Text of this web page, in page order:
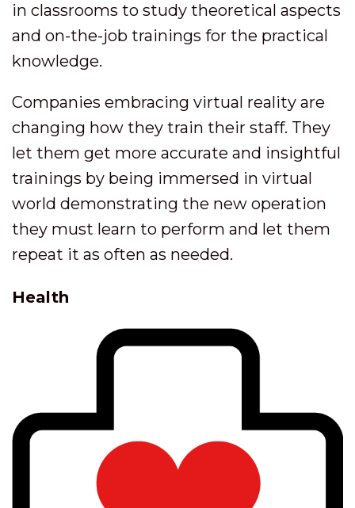
in classrooms to study theoretical aspects
and on-the-job trainings for the practical
knowledge.
Companies embracing virtual reality are
changing how they train their staff. They
let them get more accurate and insightful
trainings by being immersed in virtual
world demonstrating the new operation
they must learn to perform and let them
repeat it as often as needed.
Health